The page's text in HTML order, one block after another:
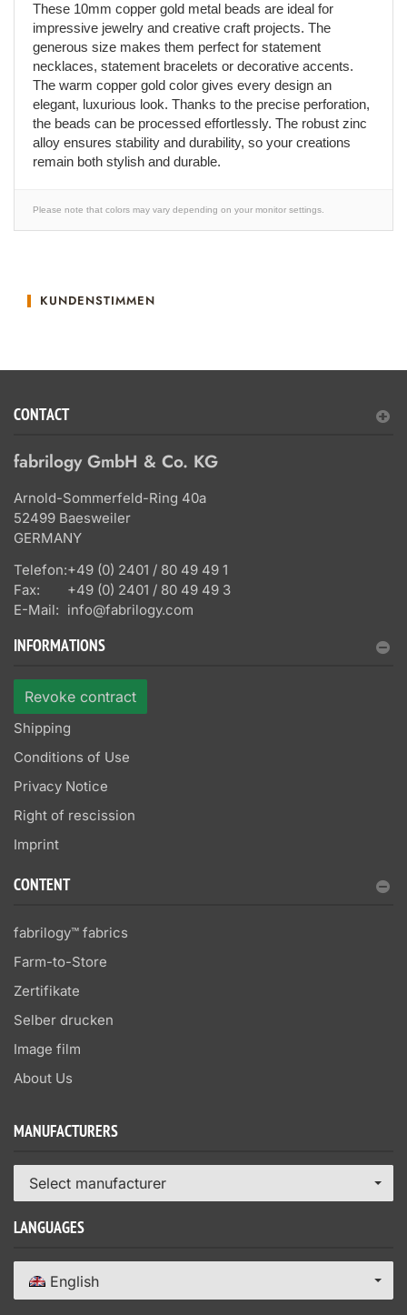
These 10mm copper gold metal beads are ideal for
impressive jewelry and creative craft projects. The
generous size makes them perfect for statement
necklaces, statement bracelets or decorative accents.
The warm copper gold color gives every design an
elegant, luxurious look. Thanks to the precise perforation,
the beads can be processed effortlessly. The robust zinc
alloy ensures stability and durability, so your creations
remain both stylish and durable.
Please note that colors may vary depending on your monitor settings.
KUNDENSTIMMEN
CONTACT
fabrilogy GmbH & Co. KG
Arnold-Sommerfeld-Ring 40a
52499 Baesweiler
GERMANY
Telefon:+49 (0) 2401 / 80 49 49 1
Fax:
+49 (0) 2401 / 80 49 49 3
E-Mail: info@fabrilogy.com
INFORMATIONS
Revoke contract
Shipping
Conditions of Use
Privacy Notice
Right of rescission
Imprint
CONTENT
fabrilogy™ fabrics
Farm-to-Store
Zertifikate
Selber drucken
Image film
About Us
MANUFACTURERS
Select manufacturer
LANGUAGES
English